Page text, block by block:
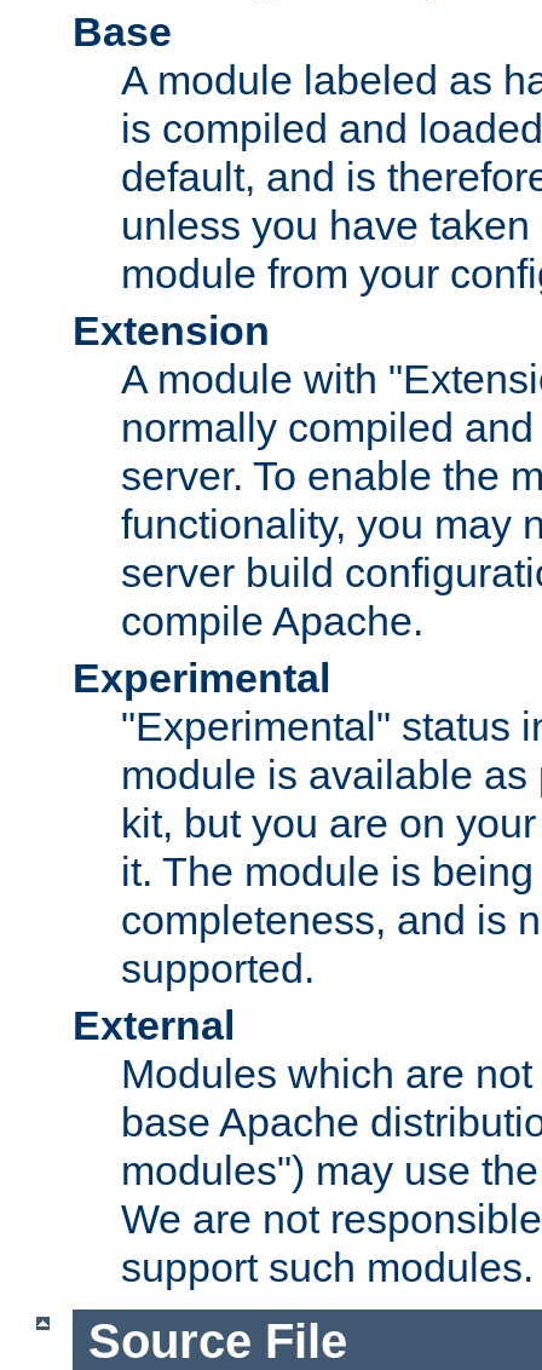
Base
A module labeled as
is compiled and
default, and is
unless you have
module from your
Extension
A module with
normally compiled
server. To enable the
functionality, you may
server build
compile Apache.
Experimental
"Experimental" status
module is available as
kit, but you are on
it. The module is
completeness, and is
supported.
External
Modules which are
base Apache
modules") may use
We are not
support such modules.
Source File